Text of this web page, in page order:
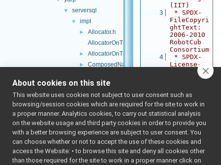
▼ serversql
▼ impl
►
Allocator.h
AllocatorOnTriples.cpp
► AllocatorOnTriples.h
►
ComposedNameService.h
►
ConnectManager.h
ConnectThread.cpp
► ConnectThread.h
LogComponent.cpp
► LogComponent.h
► NameServerContainer.cpp
► NameServerContainer.h
NameServiceOnTriples.cpp
(IIT)
    3
* SPDX-
FileCopyri
ghtText:
2006-2010
RobotCub
Consortium
    4
* SPDX-
License-
Identifier
: BSD-3-
    5
*/
    6
    7
#include
<yarp/serv
ersql/impl
/ConnectTh
read.h
    8
    9
#include
<list>
About cookies on this site
This website uses cookies not subject to user consent such as
browsing/session cookies which are required for the site to work in
a proper manner. Analytics cookies, to carry out statistical analysis
on the website usage and third party cookies in order to provide you
with a better browsing experience are subject to user consent. You
can choose whether or not to accept the use of these cookies and
access the Website: • to browse this site and deny all cookies other
than those required for the site to work in a proper manner click on